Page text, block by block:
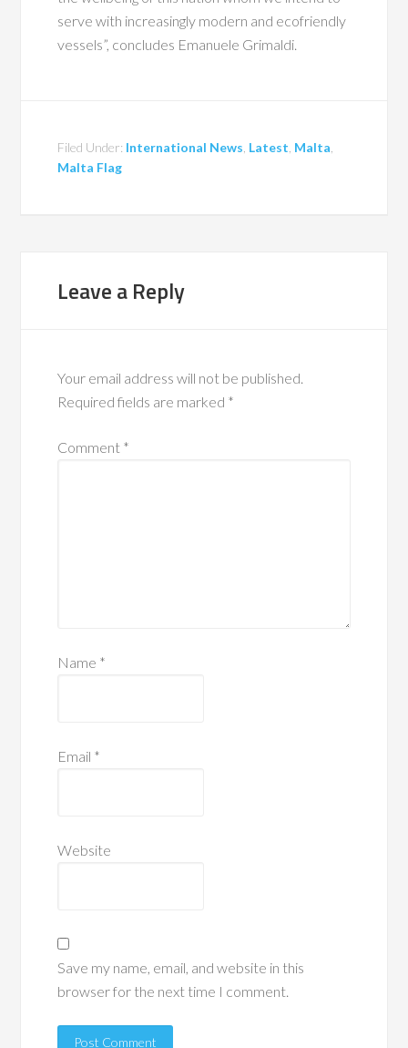
serve with increasingly modern and ecofriendly
vessels”, concludes Emanuele Grimaldi.
Filed Under: International News Latest Malta
Malta Flag
Leave a Reply
Your email address will not be published.
Required fields are marked *
Comment *
Name *
Email *
Website
Save my name, email, and website in this
browser for the next time I comment.